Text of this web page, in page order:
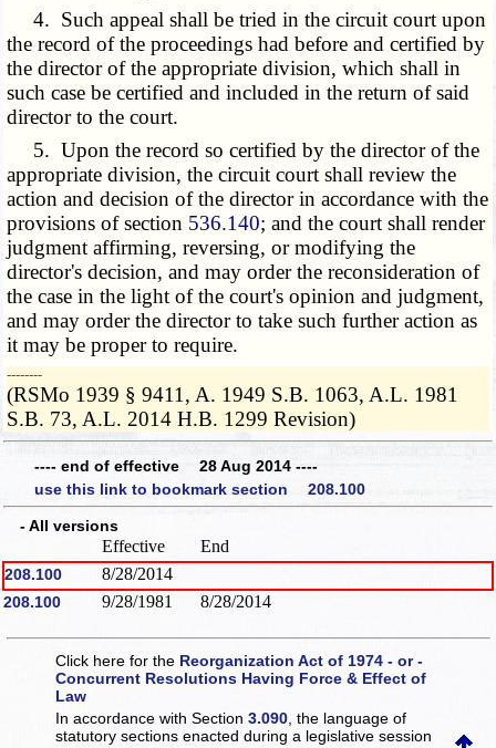
4. Such appeal shall be tried in the circuit court upon
the record of the proceedings had before and certified by
the director of the appropriate division, which shall in
such case be certified and included in the return of said
director to the court.
5. Upon the record so certified by the director of the
appropriate division, the circuit court shall review the
action and decision of the director in accordance with the
provisions of section 536.140; and the court shall render
judgment affirming, reversing, or modifying the
director's decision, and may order the reconsideration of
the case in the light of the court's opinion and judgment,
and may order the director to take such further action as
it may be proper to require.
­­--------
(RSMo 1939 § 9411, A. 1949 S.B. 1063, A.L. 1981
S.B. 73, A.L. 2014 H.B. 1299 Revision)
---- end of effective 28 Aug 2014 ----
use this link to bookmark section 208.100
- All versions
Effective End
208.100 8/28/2014
208.100 9/28/1981 8/28/2014
Click here for the Reorganization Act of 1974 - or -
Concurrent Resolutions Having Force & Effect of
Law
In accordance with Section3.090 , the language of
statutory sections enacted during a legislative session